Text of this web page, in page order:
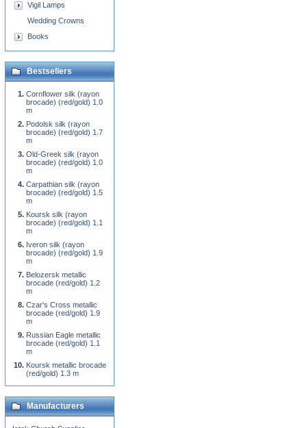
Vigil Lamps
Wedding Crowns
Books
Bestsellers
Cornflower silk (rayon
brocade) (red/gold) 1.0
m
Podolsk silk (rayon
brocade) (red/gold) 1.7
m
Old-Greek silk (rayon
brocade) (red/gold) 1.0
m
Carpathian silk (rayon
brocade) (red/gold) 1.5
m
Koursk silk (rayon
brocade) (red/gold) 1.1
m
Iveron silk (rayon
brocade) (red/gold) 1.9
m
Belozersk metallic
brocade (red/gold) 1.2
m
Czar's Cross metallic
brocade (red/gold) 1.9
m
Russian Eagle metallic
brocade (red/gold) 1.1
m
Koursk metallic brocade
(red/gold) 1.3 m
Manufacturers